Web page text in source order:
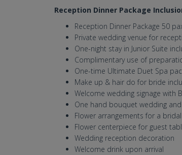
Reception Dinner Package
Reception Dinner Package 50
Private wedding venue for
One-night stay in Junior Suite
Complimentary use of
One-time Ultimate Duet Spa
Make up & hair do for bride
Welcome wedding signage with
One hand bouquet wedding
Flower arrangements for a
Flower centerpiece for guest
Wedding reception decoration
Welcome drink upon arrival